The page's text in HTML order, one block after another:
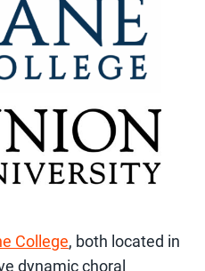
College, both located in
dynamic choral